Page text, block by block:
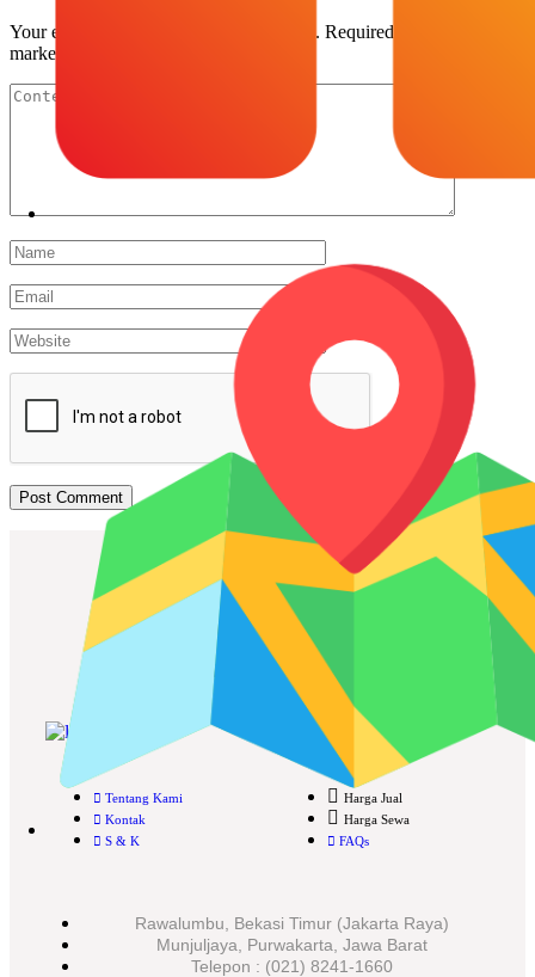
Your email address will not be published. Required fields are
marked
Cari Mesin Fotocopy?
#COSMICAJA
Melayani Jual dan Sewa Mesin Fotocopy
Tentang Kami
Kontak
S & K
Harga Jual
Harga Sewa
FAQs
Rawalumbu, Bekasi Timur (Jakarta Raya)
Munjuljaya, Purwakarta, Jawa Barat
Telepon : (021) 8241-1660